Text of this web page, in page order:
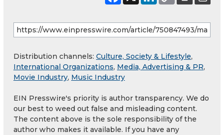
Distribution channels: Culture, Society & Lifestyle,
International Organizations, Media, Advertising & PR,
Movie Industry, Music Industry
EIN Presswire's priority is author transparency. We do
our best to weed out false and misleading content.
The content above is the sole responsibility of the
author who makes it available. If you have any